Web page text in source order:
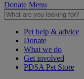
Donate Menu
Pet help & advice
Donate
What we do
Get involved
PDSA Pet Store